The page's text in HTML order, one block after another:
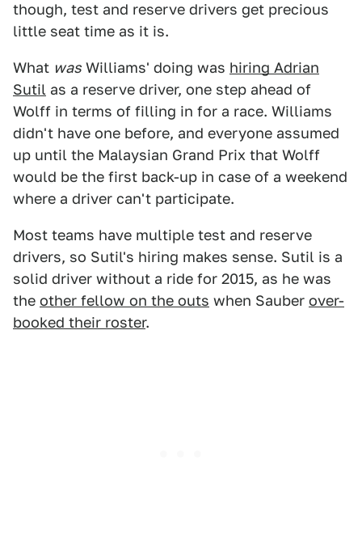
though, test and reserve drivers get precious
little seat time as it is.
What was Williams' doing was hiring Adrian
Sutil as a reserve driver, one step ahead of
Wolff in terms of filling in for a race. Williams
didn't have one before, and everyone assumed
up until the Malaysian Grand Prix that Wolff
would be the first back-up in case of a weekend
where a driver can't participate.
Most teams have multiple test and reserve
drivers, so Sutil's hiring makes sense. Sutil is a
solid driver without a ride for 2015, as he was
the other fellow on the outs when Sauber over-
booked their roster.